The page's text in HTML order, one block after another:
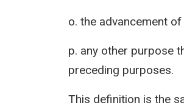
o. the advancement
p. any other purpose
preceding purposes.
This definition is the